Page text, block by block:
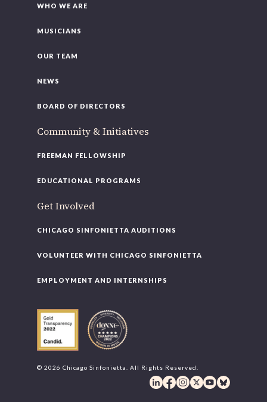
WHO WE ARE
MUSICIANS
OUR TEAM
NEWS
BOARD OF DIRECTORS
Community & Initiatives
FREEMAN FELLOWSHIP
EDUCATIONAL PROGRAMS
Get Involved
CHICAGO SINFONIETTA AUDITIONS
VOLUNTEER WITH CHICAGO SINFONIETTA
EMPLOYMENT AND INTERNSHIPS
© 2026 Chicago Sinfonietta. All Rights Reserved.